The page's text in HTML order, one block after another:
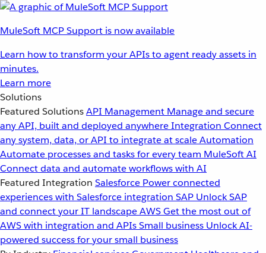
MuleSoft MCP Support is now available
Learn how to transform your APIs to agent ready assets in
minutes.
Learn more
Solutions
Featured SolutionsAPI Management Manage and secure
any API, built and deployed anywhereIntegration Connect
any system, data, or API to integrate at scaleAutomation
Automate processes and tasks for every team MuleSoft AI
Connect data and automate workflows with AI
Featured Integration Salesforce Power connected
experiences with Salesforce integration SAP Unlock SAP
and connect your IT landscapeAWSGet the most out of
AWS with integration and APIsSmall business Unlock AI-
powered success for your small business